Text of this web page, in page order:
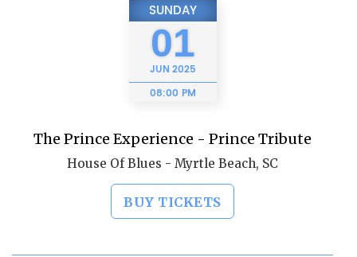
SUNDAY
01
JUN 2025
08:00 PM
The Prince Experience - Prince Tribute
House Of Blues - Myrtle Beach, SC
BUY TICKETS